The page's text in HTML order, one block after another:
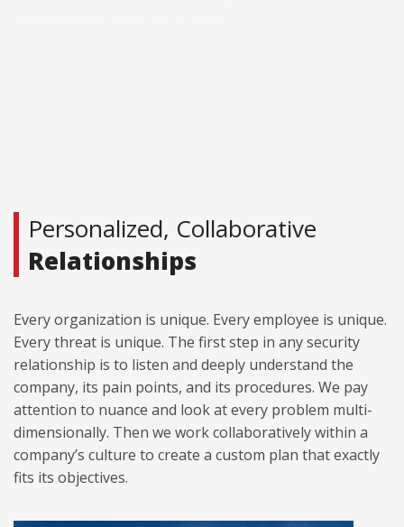
Personalized, Collaborative
Relationships
Every organization is unique. Every employee is unique.
Every threat is unique. The first step in any security
relationship is to listen and deeply understand the
company, its pain points, and its procedures. We pay
attention to nuance and look at every problem multi-
dimensionally. Then we work collaboratively within a
company’s culture to create a custom plan that exactly
fits its objectives.